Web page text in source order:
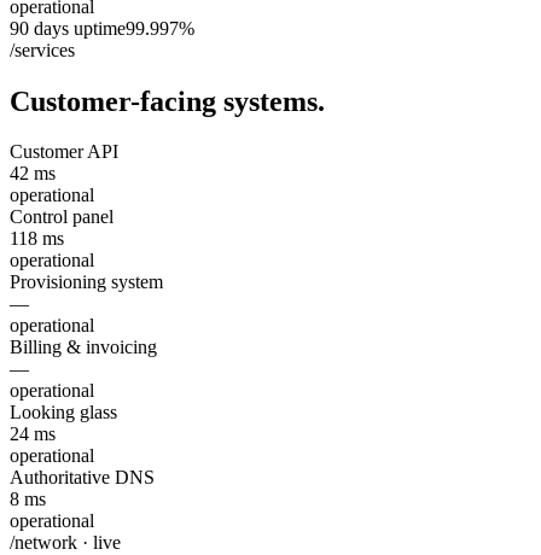
operational
90 days uptime99.997%
/services
Customer-facing systems.
Customer API
42 ms
operational
Control panel
118 ms
operational
Provisioning system
—
operational
Billing & invoicing
—
operational
Looking glass
24 ms
operational
Authoritative DNS
8 ms
operational
/network · live